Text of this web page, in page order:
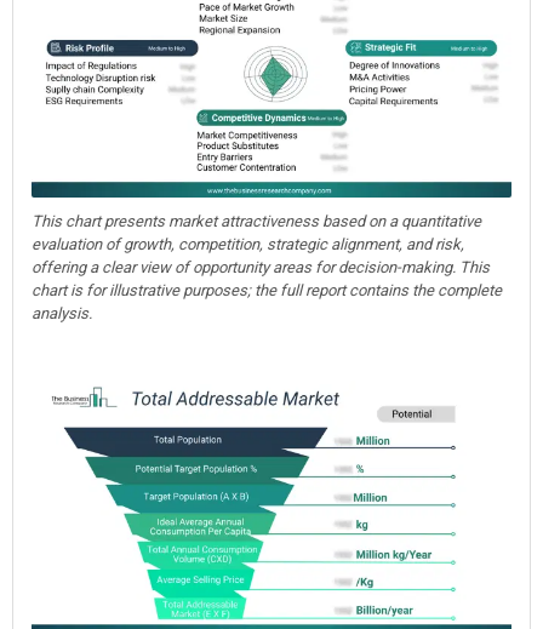
This chart presents market attractiveness based on a quantitative
evaluation of growth, competition, strategic alignment, and risk,
offering a clear view of opportunity areas for decision-making. This
chart is for illustrative purposes; the full report contains the complete
analysis.